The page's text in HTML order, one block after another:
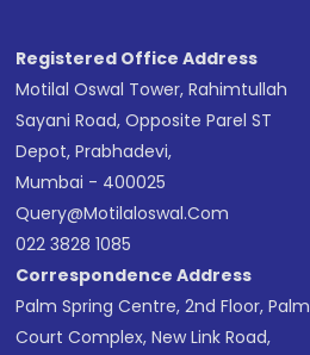
Registered Office Address
Motilal Oswal Tower, Rahimtullah
Sayani Road, Opposite Parel ST
Depot, Prabhadevi,
Mumbai - 400025
Query@motilaloswal.com
022 3828 1085
Correspondence Address
Palm Spring Centre, 2nd Floor, Palm
Court Complex, New Link Road,